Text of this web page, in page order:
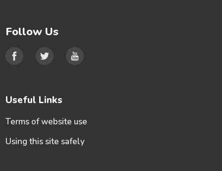
Follow Us
Useful Links
Terms of website use
Using this site safely